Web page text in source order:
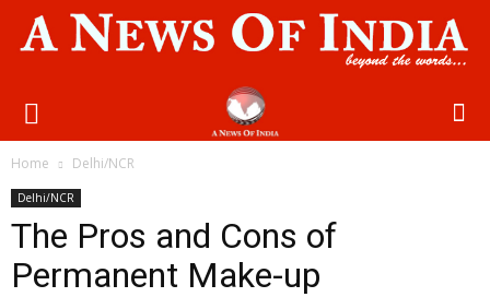
Home Delhi/NCR
Delhi/NCR
The Pros and Cons of
Permanent Make-up